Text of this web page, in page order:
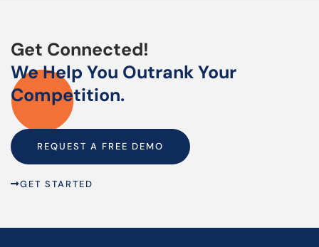
Get Connected!
We Help You Outrank Your
Competition.
REQUEST A FREE DEMO
GET STARTED